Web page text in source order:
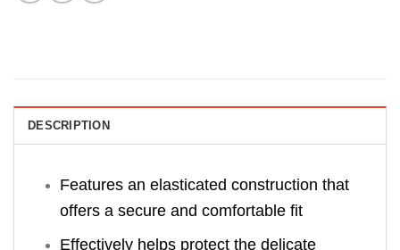
DESCRIPTION
Features an elasticated construction that
offers a secure and comfortable fit
Effectively helps protect the delicate